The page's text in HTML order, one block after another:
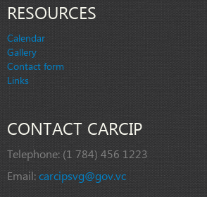
RESOURCES
Calendar
Gallery
Contact form
Links
CONTACT CARCIP
Telephone: (1 784) 456 1223
Email:carcipsvg@gov.vc